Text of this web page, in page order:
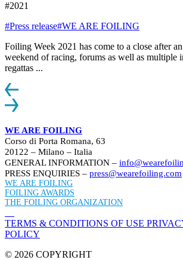
#2021
#Press release#WE ARE FOILING
Foiling Week 2021 has come to a close after
weekend of racing, forums as well as multiple
regattas ...
WE ARE FOILING
Corso di Porta Romana, 63
20122 – Milano – Italia
GENERAL INFORMATION –
PRESS ENQUIRIES – press@wearefoiling.com
WE ARE FOILING
FOILING AWARDS
THE FOILING ORGANIZATION
TERMS & CONDITIONS OF USE
POLICY
© 2026 COPYRIGHT